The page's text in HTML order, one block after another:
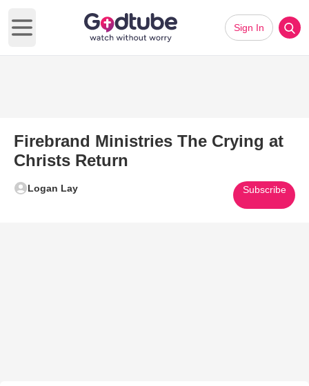
Open main menu
Sign In
Firebrand Ministries The Crying at
Christs Return
Logan Lay Subscribe